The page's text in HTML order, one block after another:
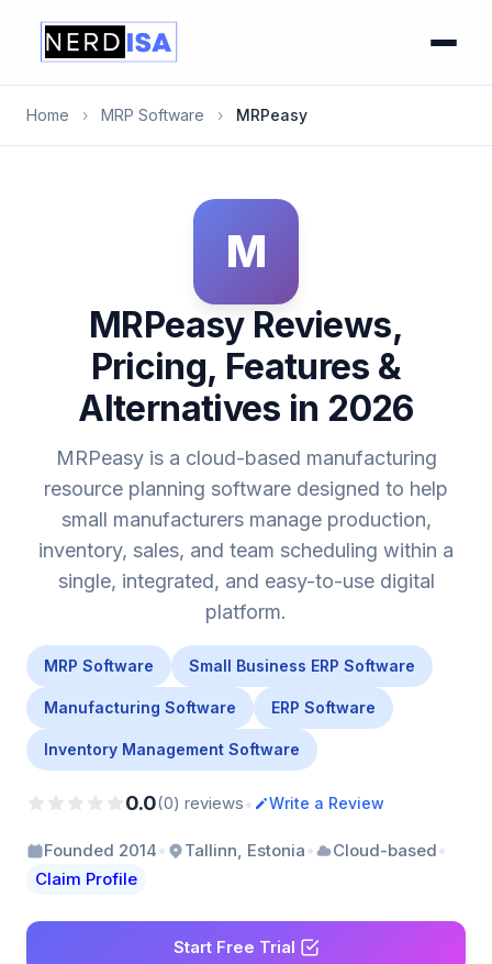
Home › MRP Software › MRPeasy
M
MRPeasy Reviews,
Pricing, Features &
Alternatives in 2026
MRPeasy is a cloud-based manufacturing
resource planning software designed to help
small manufacturers manage production,
inventory, sales, and team scheduling within a
single, integrated, and easy-to-use digital
platform.
MRP Software Small Business ERP Software
Manufacturing Software ERP Software
Inventory Management Software
0.0(0) reviews• Write a Review
Founded 2014• Tallinn, Estonia• Cloud-based•
Claim Profile
Start Free Trial